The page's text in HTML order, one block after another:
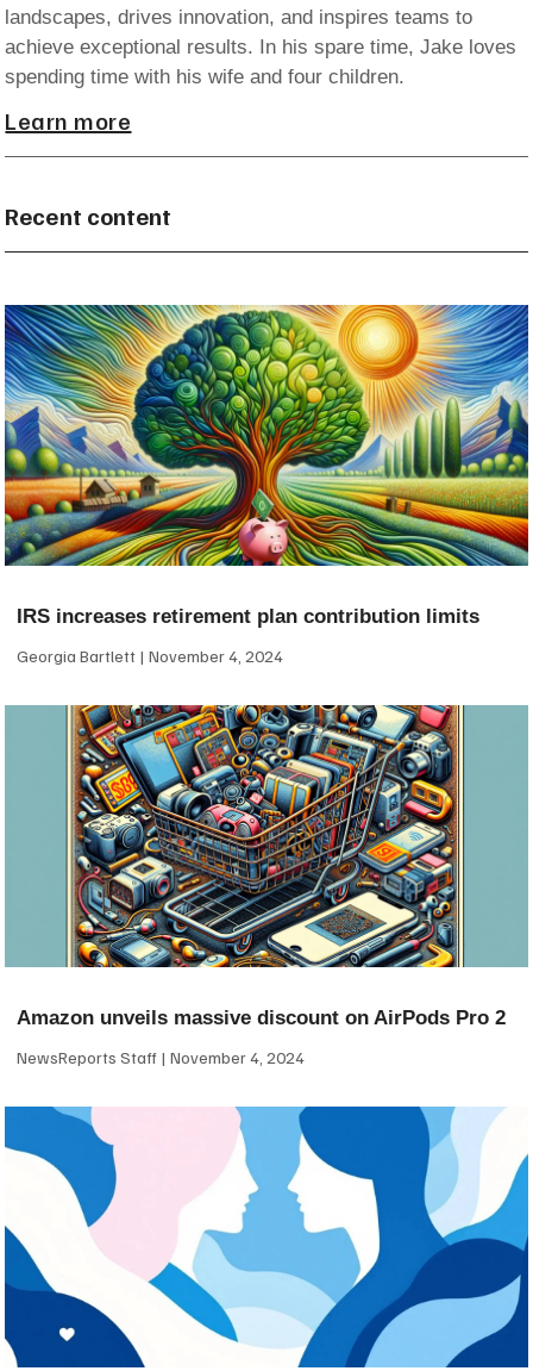
landscapes, drives innovation, and inspires teams to
achieve exceptional results. In his spare time, Jake loves
spending time with his wife and four children.
Learn more
Recent content
IRS increases retirement plan contribution limits
Georgia Bartlett November 4, 2024
Amazon unveils massive discount on AirPods Pro 2
NewsReports Staff November 4, 2024